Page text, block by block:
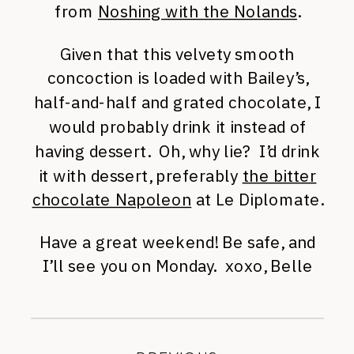
from Noshing with the Nolands.
Given that this velvety smooth
concoction is loaded with Bailey’s,
half-and-half and grated chocolate, I
would probably drink it instead of
having dessert. Oh, why lie? I’d drink
it with dessert, preferably the bitter
chocolate Napoleon at Le Diplomate.
Have a great weekend! Be safe, and
I’ll see you on Monday. xoxo, Belle